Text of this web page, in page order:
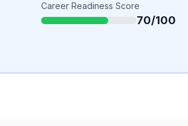
Career Readiness Score
70/100